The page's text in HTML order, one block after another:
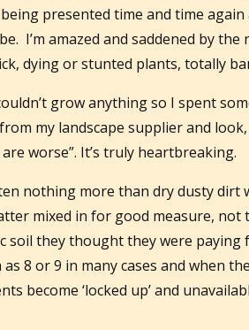
presented time and time again
I’m amazed and saddened by
dying or stunted plants, totally
grow anything so I spent
my landscape supplier and
worse”. It’s truly heartbreaking.
nothing more than dry dusty dirt
mixed in for good measure, not
soil they thought they were paying
8 or 9 in many cases and when
become ‘locked up’ and